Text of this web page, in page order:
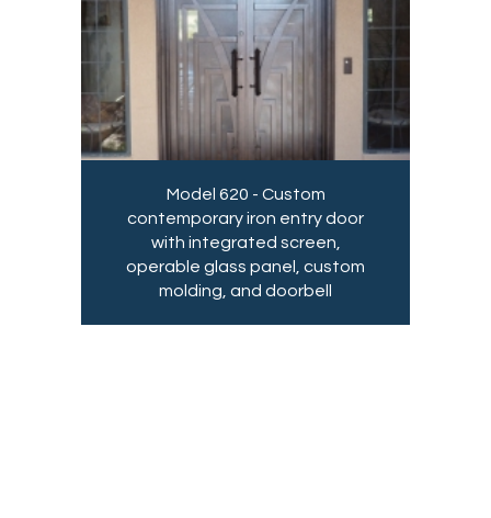
Model 620 - Custom
contemporary iron entry door
with integrated screen,
operable glass panel, custom
molding, and doorbell